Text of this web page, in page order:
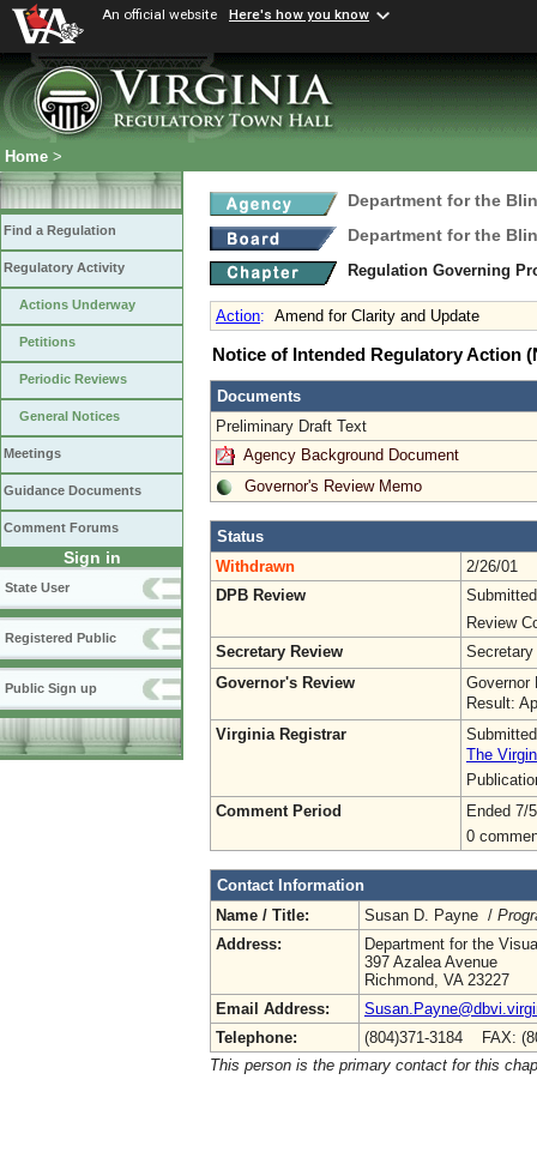
An official website Here's how you know
Home >
Find a Regulation
Regulatory Activity
Actions Underway
Petitions
Periodic Reviews
General Notices
Meetings
Guidance Documents
Comment Forums
Sign in
State User
Registered Public
Public Sign up
Department for the
Department for the
Regulation Governing
Action: Amend for Clarity and Update
Notice of Intended Regulatory Action
Documents
Preliminary Draft Text
Agency Background Document
Governor's Review Memo
Status
Withdrawn
2/26/01
DPB Review
Review
Secretary Review
Secretary
Governor's Review
Governor
Result:
Virginia Registrar
The
Comment Period
Ended 7/
0
Contact Information
Name / Title:
Susan D. Payne /
Address:
Department for the
397 Azalea Avenue
Richmond, VA 23227
Email Address:
Telephone:
(804)371-3184 FAX:
This person is the primary contact for this